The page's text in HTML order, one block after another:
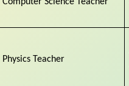
Physics Teacher